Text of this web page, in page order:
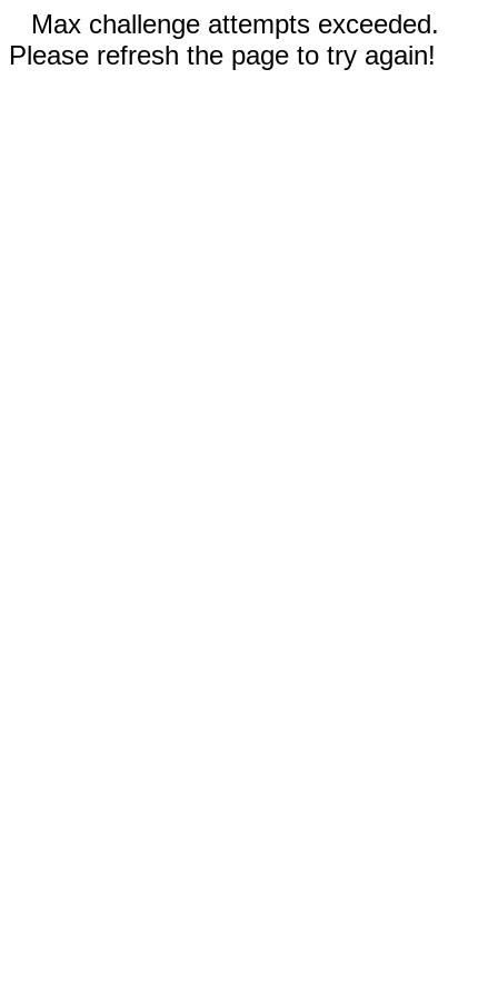
Max challenge attempts exceeded.
Please refresh the page to try again!